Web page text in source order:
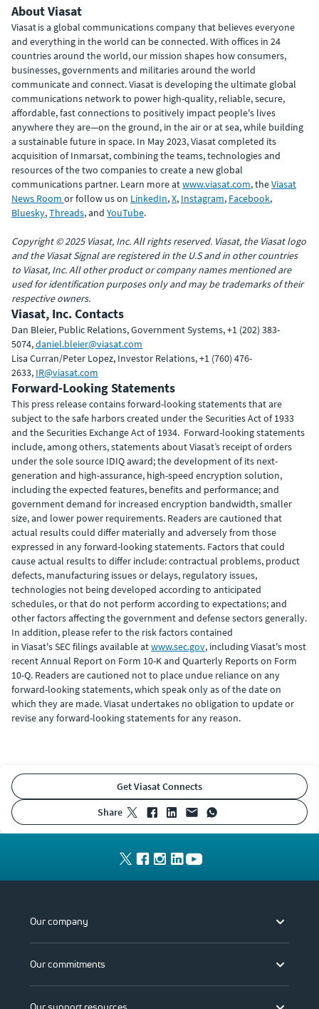
About Viasat
Viasat is a global communications company that believes everyone
and everything in the world can be connected. With offices in 24
countries around the world, our mission shapes how consumers,
businesses, governments and militaries around the world
communicate and connect. Viasat is developing the ultimate global
communications network to power high-quality, reliable, secure,
affordable, fast connections to positively impact people's lives
anywhere they are—on the ground, in the air or at sea, while building
a sustainable future in space. In May 2023, Viasat completed its
acquisition of Inmarsat, combining the teams, technologies and
resources of the two companies to create a new global
communications partner. Learn more atwww.viasat.com, theViasat
News Room or follow us on LinkedIn,X, Instagram, Facebook,
Bluesky,Threads, and YouTube.
Copyright © 2025 Viasat, Inc. All rights reserved. Viasat, the Viasat logo
and the Viasat Signal are registered in the U.S and in other countries
to Viasat, Inc. All other product or company names mentioned are
used for identification purposes only and may be trademarks of their
respective owners.
Viasat, Inc. Contacts
Dan Bleier, Public Relations, Government Systems, +1 (202) 383-
5074,daniel.bleier@viasat.com
Lisa Curran/Peter Lopez, Investor Relations, +1 (760) 476-
2633, IR@viasat.com
Forward-Looking Statements
This press release contains forward-looking statements that are
subject to the safe harbors created under the Securities Act of 1933
and the Securities Exchange Act of 1934. Forward-looking statements
include, among others, statements about Viasat’s receipt of orders
under the sole source IDIQ award; the development of its next-
generation and high-assurance, high-speed encryption solution,
including the expected features, benefits and performance; and
government demand for increased encryption bandwidth, smaller
size, and lower power requirements. Readers are cautioned that
actual results could differ materially and adversely from those
expressed in any forward-looking statements. Factors that could
cause actual results to differ include: contractual problems, product
defects, manufacturing issues or delays, regulatory issues,
technologies not being developed according to anticipated
schedules, or that do not perform according to expectations; and
other factors affecting the government and defense sectors generally.
In addition, please refer to the risk factors contained
in Viasat's SEC filings available atwww.sec.gov, including Viasat's most
recent Annual Report on Form 10-K and Quarterly Reports on Form
10-Q. Readers are cautioned not to place undue reliance on any
forward-looking statements, which speak only as of the date on
which they are made. Viasat undertakes no obligation to update or
revise any forward-looking statements for any reason.
Get Viasat Connects
share
Our company
Our commitments